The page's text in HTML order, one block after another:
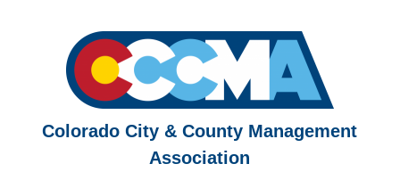
Colorado City & County Management
Association